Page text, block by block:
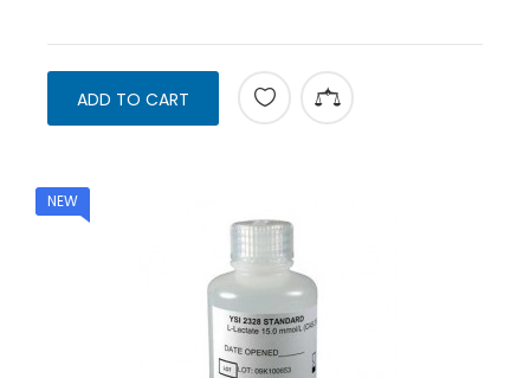
ADD TO CART
NEW